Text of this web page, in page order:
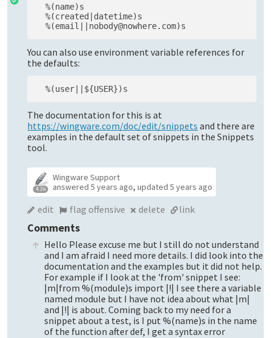
  %(name)s
  %(created|datetime)s
You can also use environment variable references for
the defaults:
The documentation for this is at
https://wingware.com/doc/edit/snippets and there are
examples in the default set of snippets in the Snippets
tool.
4.3k
Wingware Support
answered5 years ago,updated5 years ago
edit flag offensive delete link
Comments
Hello Please excuse me but I still do not understand
and I am afraid I need more details. I did look into the
documentation and the examples but it did not help.
For example if I look at the 'from' snippet I see:
|m|from %(module)s import |!| I see there a variable
named module but I have not idea about what |m|
and |!| is about. Coming back to my need for a
snippet about a test, is I put %(name)s in the name
of the function after def, I get a syntax error